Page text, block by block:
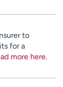
to
for a
more here.